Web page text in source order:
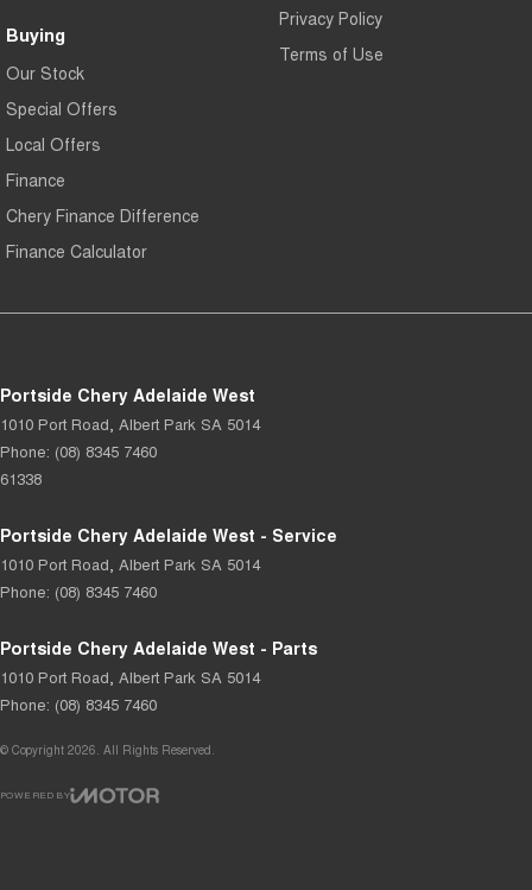
Buying
Our Stock
Special Offers
Local Offers
Finance
Chery Finance Difference
Finance Calculator
Privacy Policy
Terms of Use
Portside Chery Adelaide West
1010 Port Road, Albert Park SA 5014
Phone: (08) 8345 7460
61338
Portside Chery Adelaide West - Service
1010 Port Road, Albert Park SA 5014
Phone: (08) 8345 7460
Portside Chery Adelaide West - Parts
1010 Port Road, Albert Park SA 5014
Phone: (08) 8345 7460
© Copyright 2026. All Rights Reserved.
POWERED BY